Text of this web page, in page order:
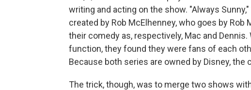
writing and acting on the show. "Always
created by Rob McElhenney, who goes by Rob
their comedy as, respectively, Mac and
function, they found they were fans of each
Because both series are owned by Disney, the
The trick, though, was to merge two shows